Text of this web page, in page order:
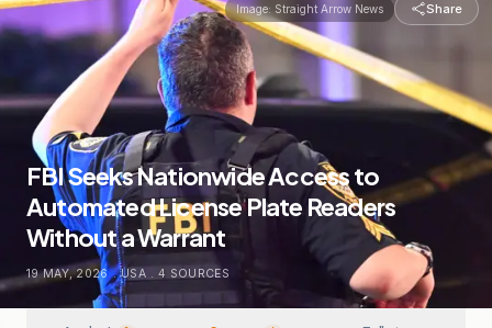
Image: Straight Arrow News Share
FBI Seeks Nationwide Access to
Automated License Plate Readers
Without a Warrant
19 MAY, 2026 . USA . 4 SOURCES